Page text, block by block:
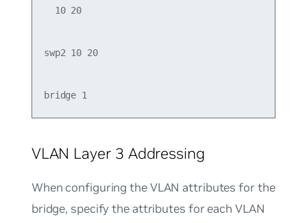
  10 20
swp2 10 20
VLAN Layer 3 Addressing
When configuring the VLAN attributes for the
bridge, specify the attributes for each VLAN